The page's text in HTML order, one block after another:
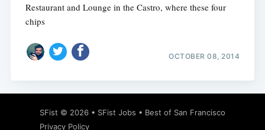
Restaurant and Lounge in the Castro, where these four
chips
OCTOBER 08, 2014
SFist © 2026 • SFist Jobs • Best of San Francisco
Privacy Policy